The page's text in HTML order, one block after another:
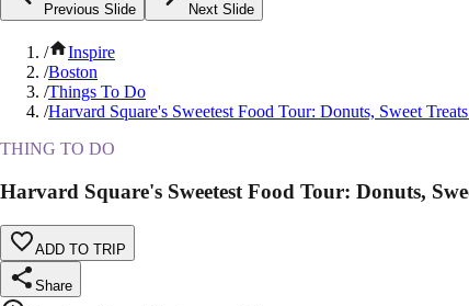
Previous Slide Next Slide
/
Inspire
/Boston
/Things To Do
/Harvard Square's Sweetest Food Tour: Donuts, Sweet
THING TO DO
Harvard Square's Sweetest Food Tour: Donuts,
ADD TO TRIP
Share